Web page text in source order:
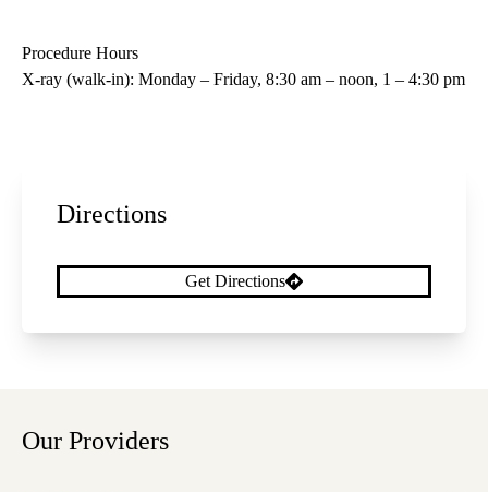
Procedure Hours
X-ray (walk-in): Monday – Friday, 8:30 am – noon, 1 – 4:30 pm
Directions
Get Directions
Our Providers